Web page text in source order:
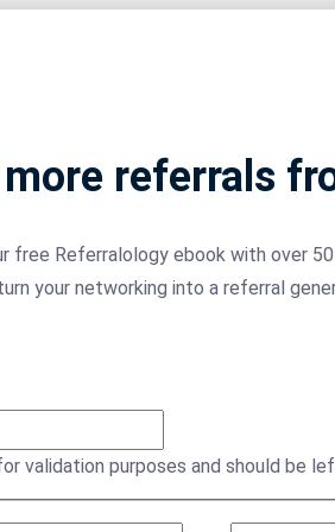
more referrals
free Referralology ebook with over
your networking into a referral
validation purposes and should be